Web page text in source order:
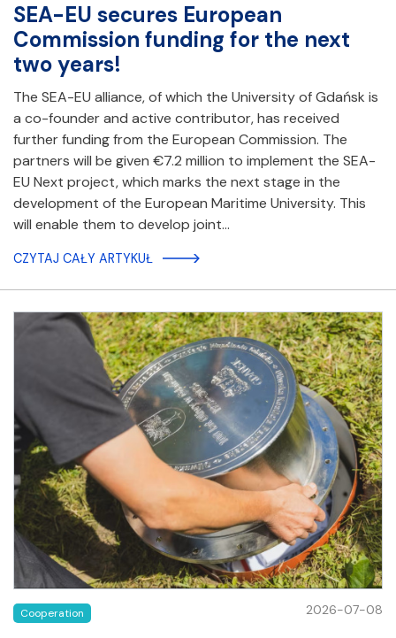
SEA-EU secures European
Commission funding for the next
two years!
The SEA-EU alliance, of which the University of Gdańsk is
a co-founder and active contributor, has received
further funding from the European Commission. The
partners will be given €7.2 million to implement the SEA-
EU Next project, which marks the next stage in the
development of the European Maritime University. This
will enable them to develop joint…
CZYTAJ CAŁY ARTYKUŁ
Cooperation 2026-07-08